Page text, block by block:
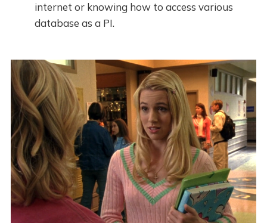
internet or knowing how to access various
database as a PI.